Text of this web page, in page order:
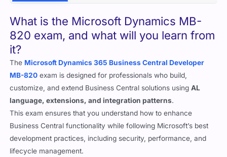
What is the Microsoft Dynamics MB-
820 exam, and what will you learn from
it?
The
MB-820exam is designed for professionals who build,
customize, and extend Business Central solutions using
language, extensions, and integration patterns .
This exam ensures that you understand how to enhance
Business Central functionality while following Microsoft’s best
development practices, including security, performance, and
lifecycle management.